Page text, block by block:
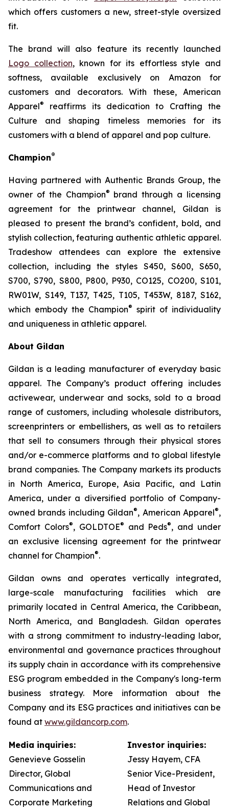
which offers customers a new, street-style oversized
fit.
The brand will also feature its recently launched
Logo collection, known for its effortless style and
softness, available exclusively on Amazon for
customers and decorators. With these, American
Apparel®
reaffirms its dedication to Crafting the
Culture and shaping timeless memories for its
customers with a blend of apparel and pop culture.
Champion®
Having partnered with Authentic Brands Group, the
owner of the Champion® brand through a licensing
agreement for the printwear channel, Gildan is
pleased to present the brand’s confident, bold, and
stylish collection, featuring authentic athletic apparel.
Tradeshow attendees can explore the extensive
collection, including the styles S450, S600, S650,
S700, S790, S800, P800, P930, CO125, CO200, S101,
RW01W, S149, T137, T425, T105, T453W, 8187, S162,
which embody the Champion® spirit of individuality
and uniqueness in athletic apparel.
About Gildan
Gildan is a leading manufacturer of everyday basic
apparel. The Company’s product offering includes
activewear, underwear and socks, sold to a broad
range of customers, including wholesale distributors,
screenprinters or embellishers, as well as to retailers
that sell to consumers through their physical stores
and/or e-commerce platforms and to global lifestyle
brand companies. The Company markets its products
in North America, Europe, Asia Pacific, and Latin
America, under a diversified portfolio of Company-
owned brands including Gildan®, American Apparel®,
Comfort Colors®, GOLDTOE® and Peds®, and under
an exclusive licensing agreement for the printwear
channel for Champion®.
Gildan owns and operates vertically integrated,
large-scale manufacturing facilities which are
primarily located in Central America, the Caribbean,
North America, and Bangladesh. Gildan operates
with a strong commitment to industry-leading labor,
environmental and governance practices throughout
its supply chain in accordance with its comprehensive
ESG program embedded in the Company's long-term
business strategy. More information about the
Company and its ESG practices and initiatives can be
found at www.gildancorp.com.
Media inquiries:
Genevieve Gosselin
Director, Global
Communications and
Corporate Marketing
Investor inquiries:
Jessy Hayem, CFA
Senior Vice-President,
Head of Investor
Relations and Global